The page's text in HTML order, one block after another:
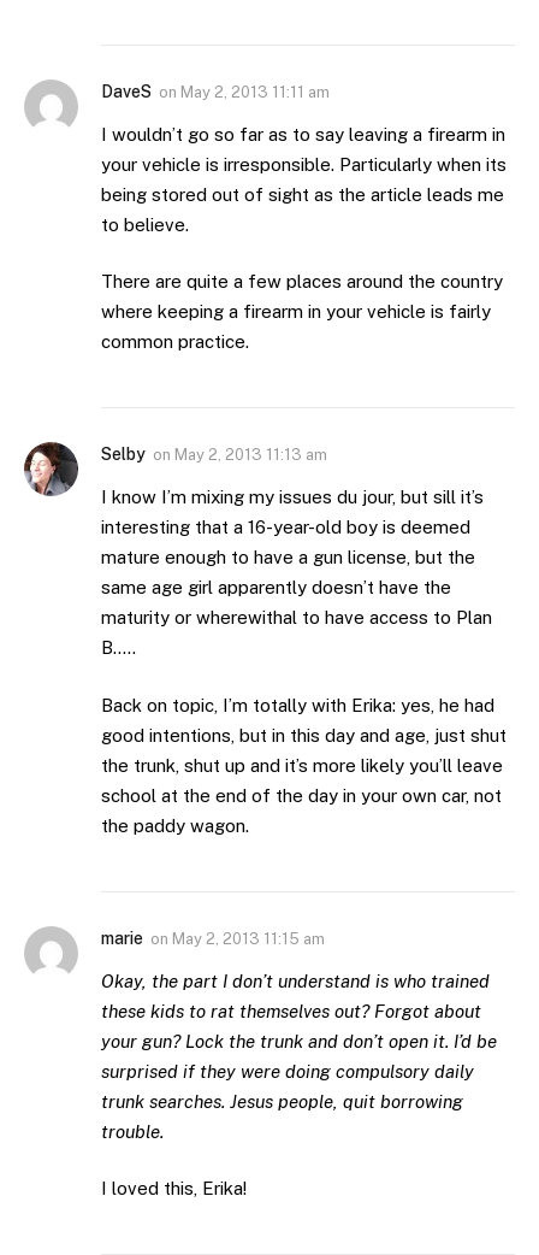
DaveS on May 2, 2013 11:11 am
I wouldn’t go so far as to say leaving a firearm in
your vehicle is irresponsible. Particularly when its
being stored out of sight as the article leads me
to believe.
There are quite a few places around the country
where keeping a firearm in your vehicle is fairly
common practice.
Selby on May 2, 2013 11:13 am
I know I’m mixing my issues du jour, but sill it’s
interesting that a 16-year-old boy is deemed
mature enough to have a gun license, but the
same age girl apparently doesn’t have the
maturity or wherewithal to have access to Plan
B…..
Back on topic, I’m totally with Erika: yes, he had
good intentions, but in this day and age, just shut
the trunk, shut up and it’s more likely you’ll leave
school at the end of the day in your own car, not
the paddy wagon.
marie on May 2, 2013 11:15 am
Okay, the part I don’t understand is who trained
these kids to rat themselves out? Forgot about
your gun? Lock the trunk and don’t open it. I’d be
surprised if they were doing compulsory daily
trunk searches. Jesus people, quit borrowing
trouble.
I loved this, Erika!